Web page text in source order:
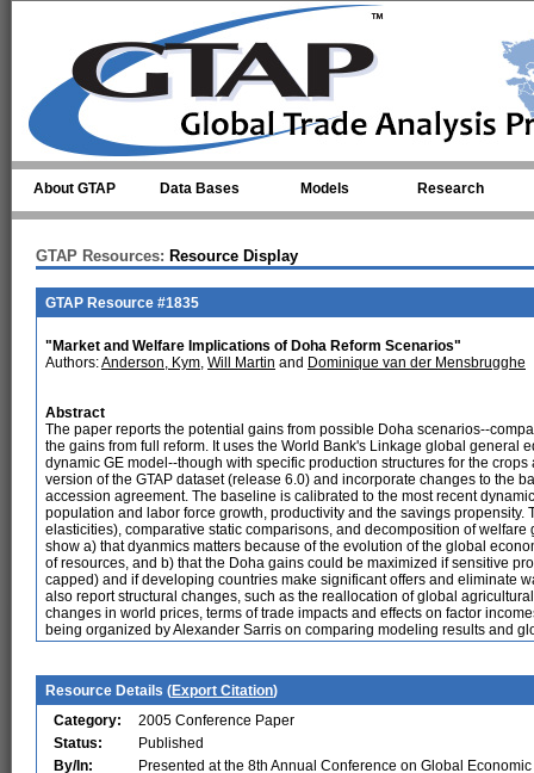
About GTAP Data Bases Models Research
GTAP Resources: Resource Display
GTAP Resource #1835
"Market and Welfare Implications of Doha Reform Scenarios"
Authors:Anderson, Kym, Will Martin and Dominique van der Mensbrugghe
Abstract
The paper reports the potential gains from possible Doha scenarios--
the gains from full reform. It uses the World Bank's Linkage global general
dynamic GE model--though with specific production structures for the
version of the GTAP dataset (release 6.0) and incorporate changes to the
accession agreement. The baseline is calibrated to the most recent
population and labor force growth, productivity and the savings
elasticities), comparative static comparisons, and decomposition of
show a) that dyanmics matters because of the evolution of the global
of resources, and b) that the Doha gains could be maximized if sensitive
capped) and if developing countries make significant offers and eliminate
also report structural changes, such as the reallocation of global
changes in world prices, terms of trade impacts and effects on factor
being organized by Alexander Sarris on comparing modeling results and
Resource Details (Export Citation)
Category:
2005 Conference Paper
Status:
Published
By/In:
Presented at the 8th Annual Conference on Global Economic